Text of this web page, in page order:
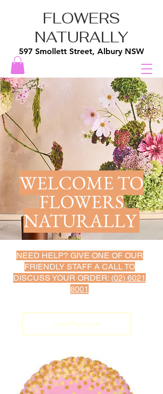
FLOWERS
NATURALLY
597 Smollett Street, Albury NSW
WELCOME TO
FLOWERS
NATURALLY
Load Previous
NEED HELP? GIVE ONE OF OUR
FRIENDLY STAFF A CALL TO
DISCUSS YOUR ORDER: (02) 6021
8001